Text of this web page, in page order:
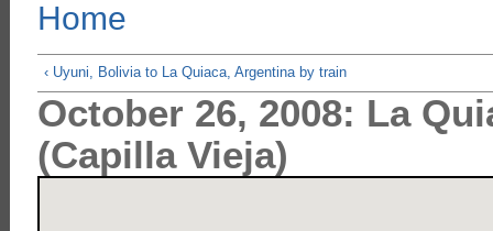
Home
‹ Uyuni, Bolivia to La Quiaca, Argentina by train
October 26, 2008: La
(Capilla Vieja)